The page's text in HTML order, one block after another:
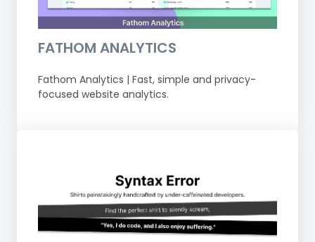
FATHOM ANALYTICS
Fathom Analytics | Fast, simple and privacy-
focused website analytics.